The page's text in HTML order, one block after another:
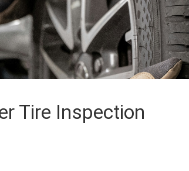
Tire Inspection